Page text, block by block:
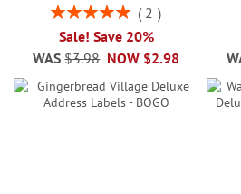
Rating:
2
Sale! Save 20%
NOW $2.98
WAS $3.98